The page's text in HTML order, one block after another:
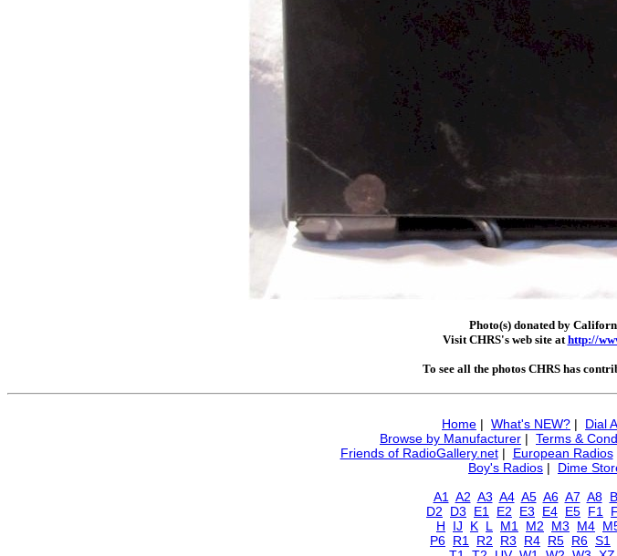
Photo(s) donated by
Visit CHRS's web site athttp://
To see all the photos CHRS has
Home | What's NEW? | Dial
Browse by Manufacturer | Terms &
Friends of RadioGallery.net| European Radios
Boy's Radios | Dime
A1
A2 A3 A4 A5 A6 A7 A8
D2
D3 E1 E2 E3 E4 E5 F1
H
IJ K L M1 M2 M3 M4
P6 R1 R2 R3 R4 R5 R6 S1